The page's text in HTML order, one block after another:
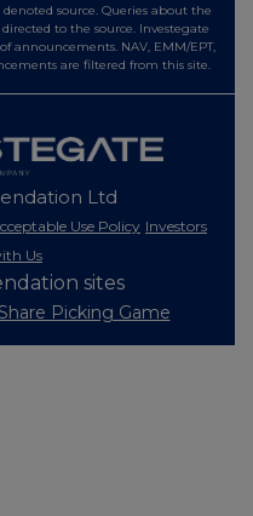
source. Queries about the
to the source. Investegate
announcements. NAV, EMM/EPT,
are filtered from this site.
Ltd
Use Policy Investors
Us
sites
Picking Game